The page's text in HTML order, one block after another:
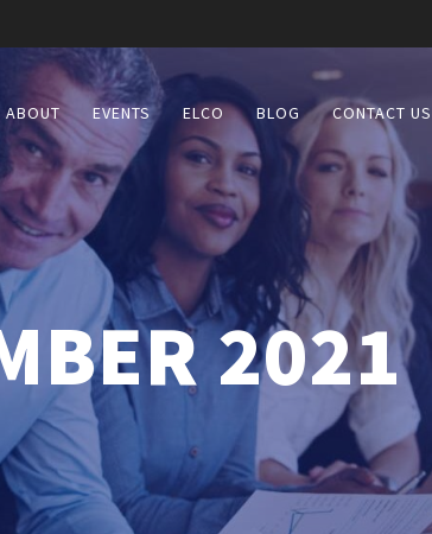
ABOUT EVENTS ELCO BLOG CONTACT US
2021